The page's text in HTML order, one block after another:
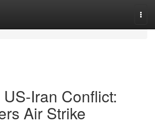
Iran Conflict:
Air Strike